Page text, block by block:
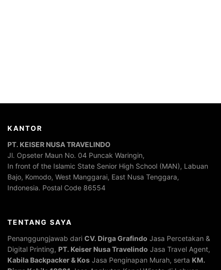
KANTOR
PT. KEISER NUSA TRAVELINDO
Jl. Opseter Maun No. 04 Puncak Waringin,
In front of the Islamic State Senior High School (MAN), Labuan
Bajo, Komodo, West Manggarai, East Nusa Tenggara,
Indonesia. Postal Code 86554
TENTANG SAYA
Penanggungjawab dari CV. Dirga Grafindo Jasa Percetakan &
Digital Printing, PT. Keiser Nusa Travelindo Jasa Travel Agent,
Kabila Backpacker & Kos Jasa Penginapan Murah, serta KM.